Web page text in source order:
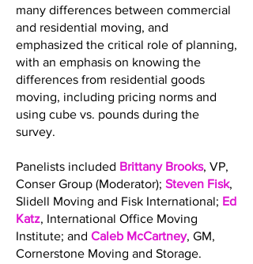
many differences between commercial
and residential moving, and
emphasized the critical role of planning,
with an emphasis on knowing the
differences from residential goods
moving, including pricing norms and
using cube vs. pounds during the
survey.
Panelists included Brittany Brooks, VP,
Conser Group (Moderator); Steven Fisk,
Slidell Moving and Fisk International; Ed
Katz, International Office Moving
Institute; and Caleb McCartney, GM,
Cornerstone Moving and Storage.